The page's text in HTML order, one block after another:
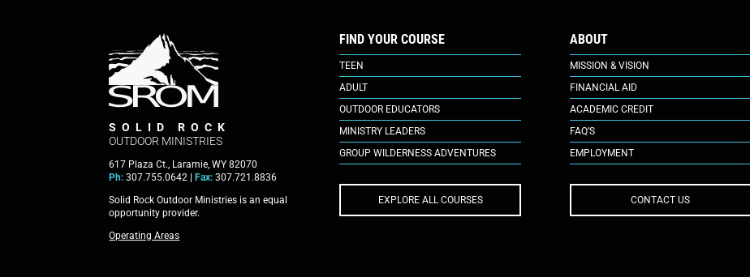
SOLID ROCK
OUTDOOR MINISTRIES
617 Plaza Ct., Laramie, WY 82070
Ph: 307.755.0642 |Fax: 307.721.8836
Solid Rock Outdoor Ministries is an equal
opportunity provider.
Operating Areas
FIND YOUR COURSE
TEEN
ADULT
OUTDOOR EDUCATORS
MINISTRY LEADERS
GROUP WILDERNESS ADVENTURES
EXPLORE ALL COURSES
ABOUT
MISSION & VISION
FINANCIAL AID
ACADEMIC CREDIT
FAQ’S
EMPLOYMENT
CONTACT US